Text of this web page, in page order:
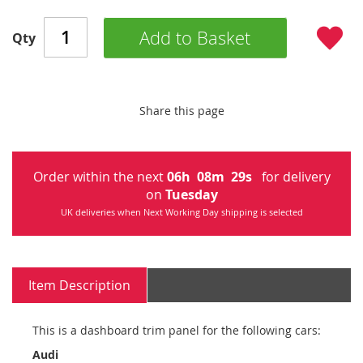
Qty Add to Basket
Share this page
Order within the next06h 08m 29s for delivery
on Tuesday
UK deliveries when Next Working Day shipping is selected
Item Description
This is a dashboard trim panel for the following cars:
Audi